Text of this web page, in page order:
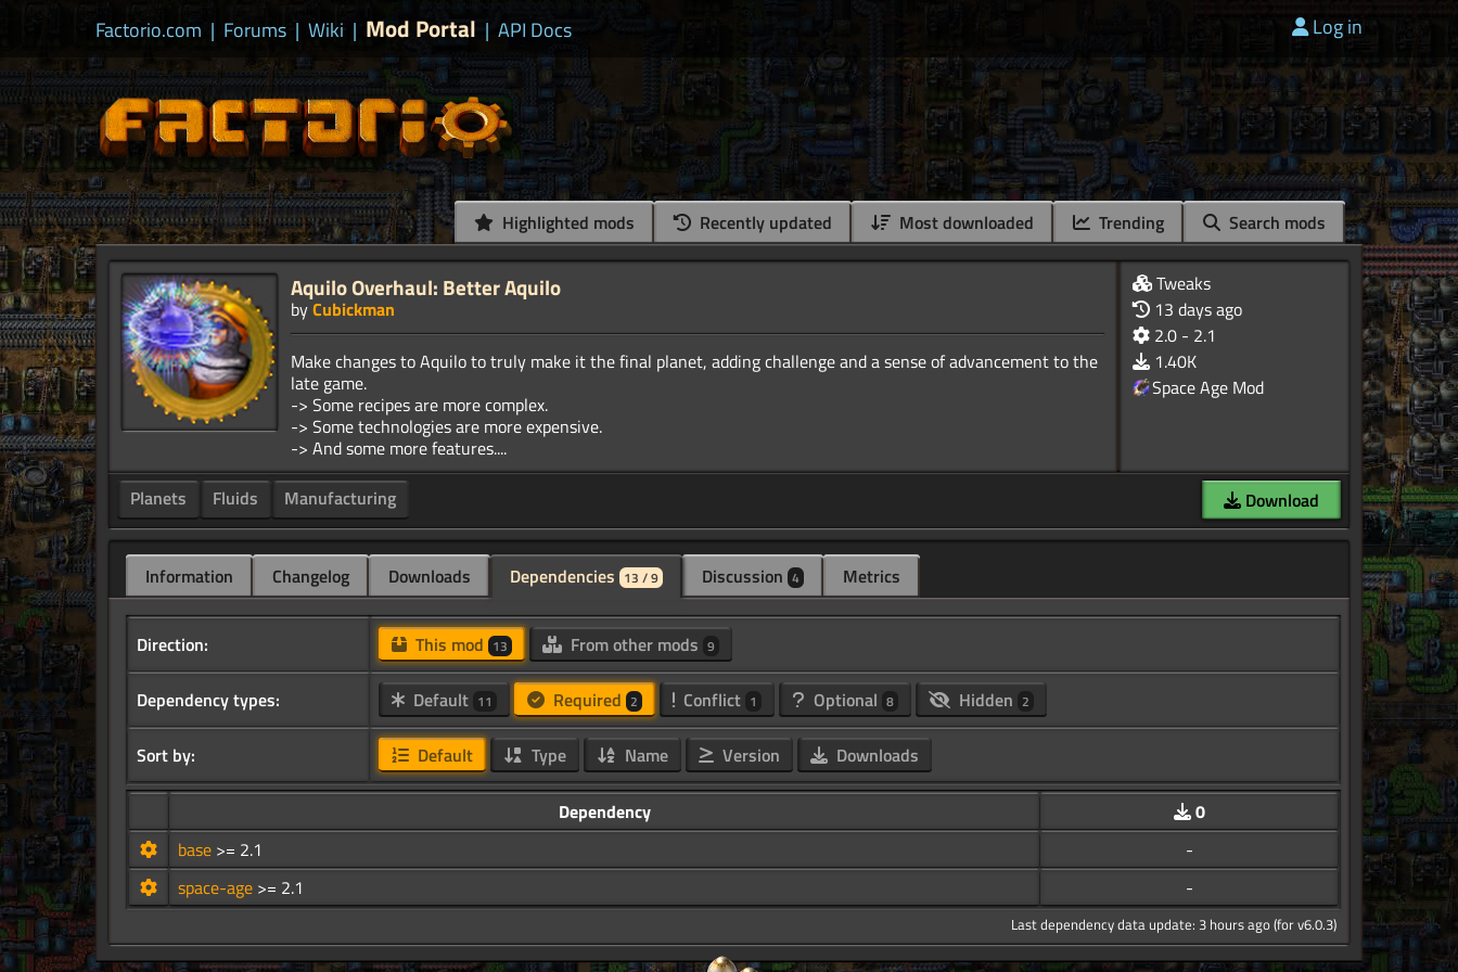
Factorio.com | Forums | Wiki | Mod Portal | API Docs Log in
Highlighted mods Recently updated Most downloaded Trending Search mods
Aquilo Overhaul: Better Aquilo
byCubickman
Make changes to Aquilo to truly make it the final planet, adding challenge and a sense of advancement to the
late game.
-> Some recipes are more complex.
-> Some technologies are more expensive.
Tweaks
13 days ago
2.0 - 2.1
1.40K
Space Age Mod
Planets Fluids Manufacturing Download
Information Changelog Downloads Dependencies 13 / 9 Discussion 4 Metrics
Direction: This mod 13 From other mods 9
Dependency types: Default 11 Required 2 Conflict 1 Optional 8 Hidden 2
Sort by: Default Type Name Version Downloads
Dependency
0
base >= 2.1
-
space-age >= 2.1 -
Last dependency data update: 3 hours ago (for v6.0.3)